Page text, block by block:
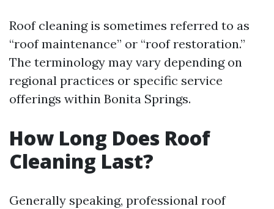
Roof cleaning is sometimes referred to as
“roof maintenance” or “roof restoration.”
The terminology may vary depending on
regional practices or specific service
offerings within Bonita Springs.
How Long Does Roof
Cleaning Last?
Generally speaking, professional roof